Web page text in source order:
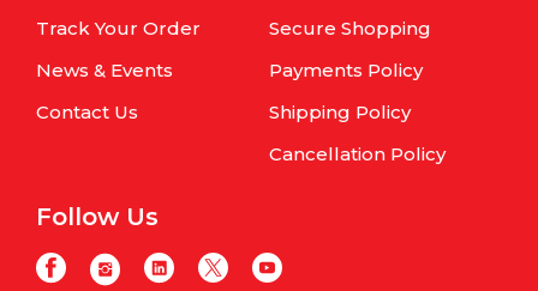
Track Your Order
News & Events
Contact Us
Secure Shopping
Payments Policy
Shipping Policy
Cancellation Policy
Follow Us